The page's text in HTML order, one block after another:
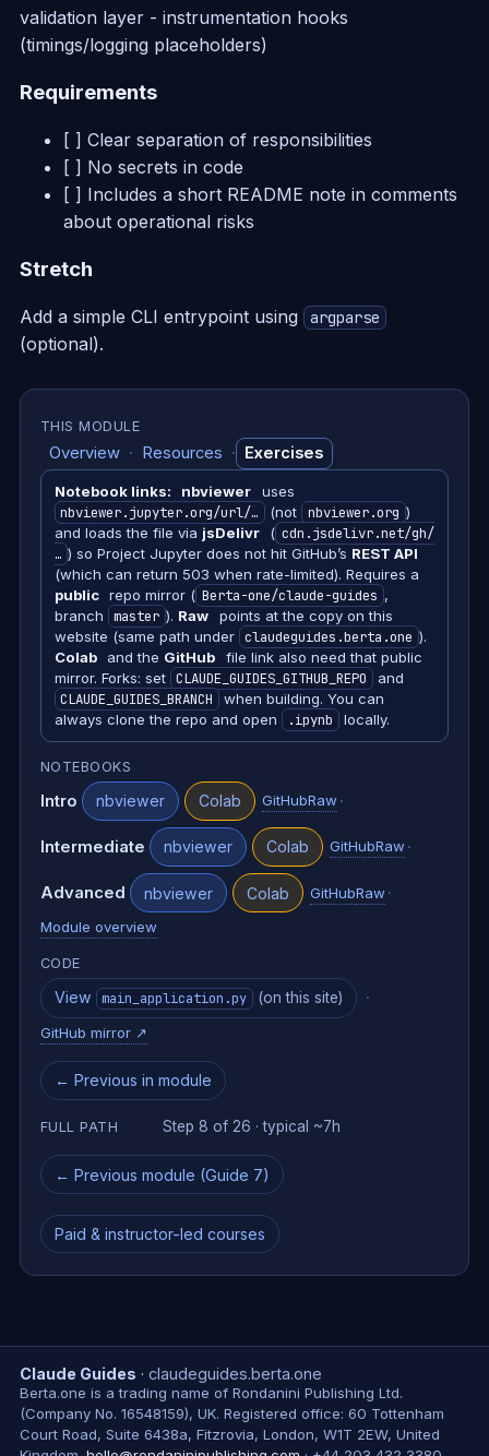
validation layer - instrumentation hooks
(timings/logging placeholders)
Requirements
[ ] Clear separation of responsibilities
[ ] No secrets in code
[ ] Includes a short README note in comments
about operational risks
Stretch
Add a simple CLI entrypoint using argparse
(optional).
THIS MODULE
Overview · Resources · Exercises
Notebook links: nbviewer uses
nbviewer.jupyter.org/url/… (not nbviewer.org )
and loads the file via jsDelivr ( cdn.jsdelivr.net/gh/
… ) so Project Jupyter does not hit GitHub’s REST API
(which can return 503 when rate-limited). Requires a
public repo mirror ( Berta-one/claude-guides ,
branch
master ). Raw
points at the copy on this
website (same path under claudeguides.berta.one ).
Colab
and the GitHub
file link also need that public
mirror. Forks: set CLAUDE_GUIDES_GITHUB_REPO and
CLAUDE_GUIDES_BRANCH
when building. You can
always clone the repo and open
.ipynb locally.
NOTEBOOKS
Intro nbviewer Colab GitHubRaw ·
Intermediate nbviewer Colab GitHubRaw ·
Advanced nbviewer Colab GitHubRaw ·
Module overview
CODE
View main_application.py (on this site) ·
GitHub mirror ↗
← Previous in module
FULL PATH Step 8 of 26 · typical ~7h
← Previous module (Guide 7)
Paid & instructor-led courses
Claude Guides · claudeguides.berta.one
Berta.one is a trading name of Rondanini Publishing Ltd.
(Company No. 16548159), UK. Registered office: 60 Tottenham
Court Road, Suite 6438a, Fitzrovia, London, W1T 2EW, United